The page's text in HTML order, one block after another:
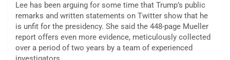
Lee has been arguing for some time that Trump’s public
remarks and written statements on Twitter show that he
is unfit for the presidency. She said the 448-page Mueller
report offers even more evidence, meticulously collected
over a period of two years by a team of experienced